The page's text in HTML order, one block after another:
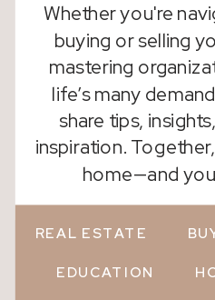
Whether you're
buying or selling
mastering
life’s many
share tips,
inspiration.
home—and
REAL ESTATE
EDUCATION